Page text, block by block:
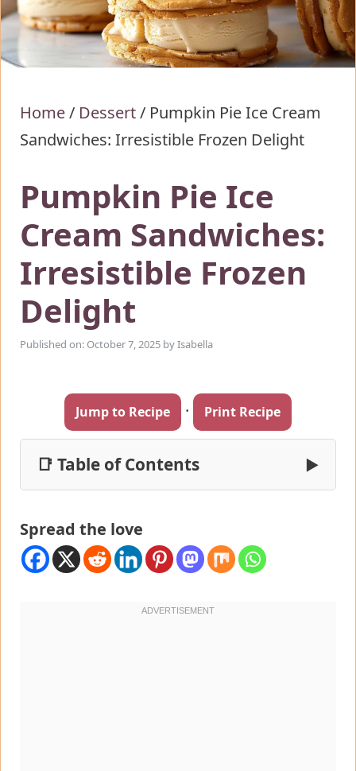
Home/ Dessert/ Pumpkin Pie Ice Cream
Sandwiches: Irresistible Frozen Delight
Pumpkin Pie Ice
Cream Sandwiches:
Irresistible Frozen
Delight
Published on: October 7, 2025 byIsabella
Jump to Recipe · Print Recipe
📑 Table of Contents ▶
Spread the love